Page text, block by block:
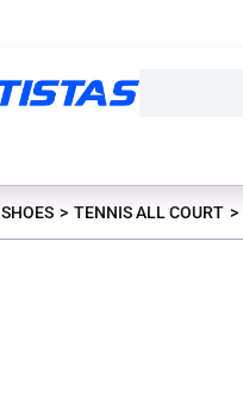
SHOES TENNIS ALL COURT